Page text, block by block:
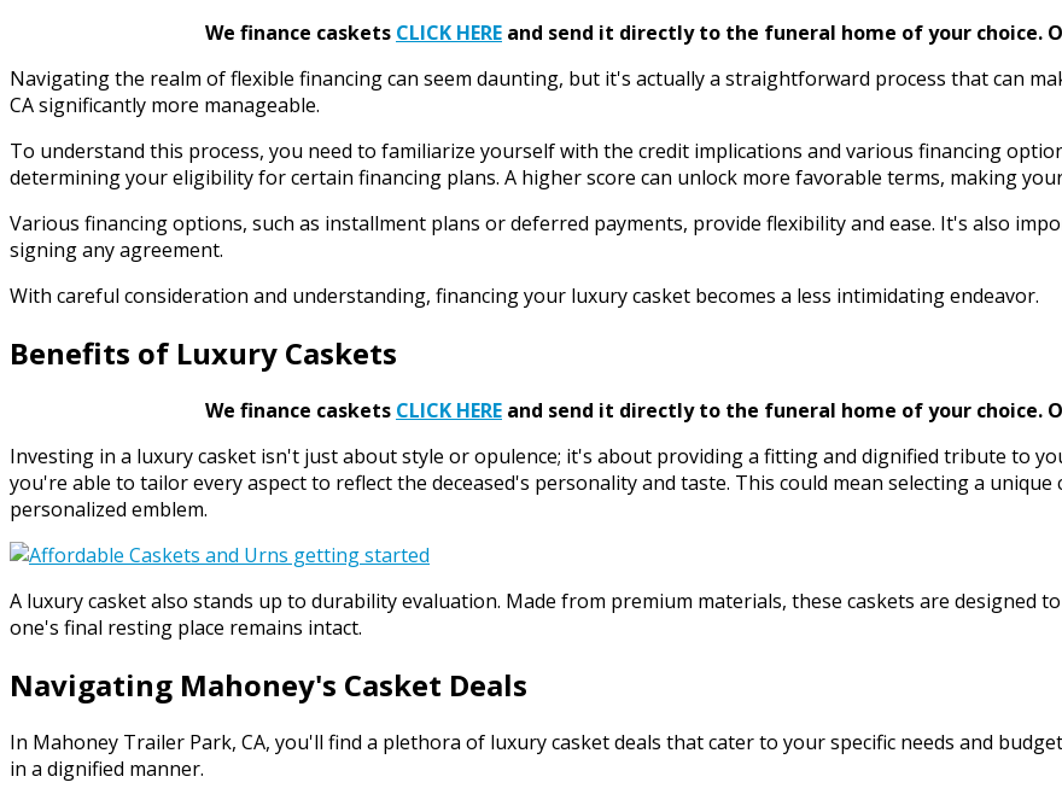
We finance caskets CLICK HERE and send it directly to the funeral home of your choice.
Navigating the realm of flexible financing can seem daunting, but it's actually a straightforward process that can
CA significantly more manageable.
To understand this process, you need to familiarize yourself with the credit implications and various financing
determining your eligibility for certain financing plans. A higher score can unlock more favorable terms, making
Various financing options, such as installment plans or deferred payments, provide flexibility and ease. It's also
signing any agreement.
With careful consideration and understanding, financing your luxury casket becomes a less intimidating endeavor.
Benefits of Luxury Caskets
We finance caskets CLICK HERE and send it directly to the funeral home of your choice.
Investing in a luxury casket isn't just about style or opulence; it's about providing a fitting and dignified tribute to
you're able to tailor every aspect to reflect the deceased's personality and taste. This could mean selecting a
personalized emblem.
A luxury casket also stands up to durability evaluation. Made from premium materials, these caskets are designed
one's final resting place remains intact.
Navigating Mahoney's Casket Deals
In Mahoney Trailer Park, CA, you'll find a plethora of luxury casket deals that cater to your specific needs and
in a dignified manner.